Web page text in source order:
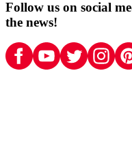
Follow us on social
the news!